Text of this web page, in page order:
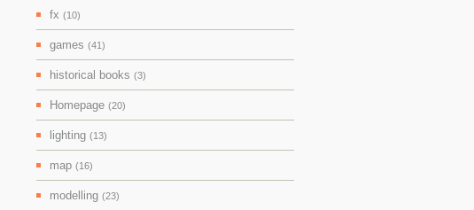
fx (10)
games (41)
historical books (3)
Homepage (20)
lighting (13)
map (16)
modelling (23)